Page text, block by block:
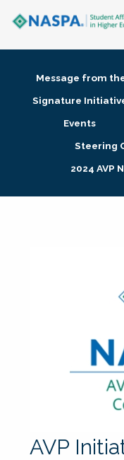
Membership +
Research + Publications
Message from
Signature
Events
Steering
2024 AVP
AVP